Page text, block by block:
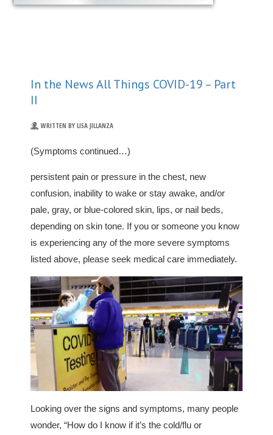
In the News All Things COVID-19 – Part
II
WRITTEN BY LISA JILLANZA
(Symptoms continued…)
persistent pain or pressure in the chest, new
confusion, inability to wake or stay awake, and/or
pale, gray, or blue-colored skin, lips, or nail beds,
depending on skin tone. If you or someone you know
is experiencing any of the more severe symptoms
listed above, please seek medical care immediately.
Looking over the signs and symptoms, many people
wonder, “How do I know if it’s the cold/flu or